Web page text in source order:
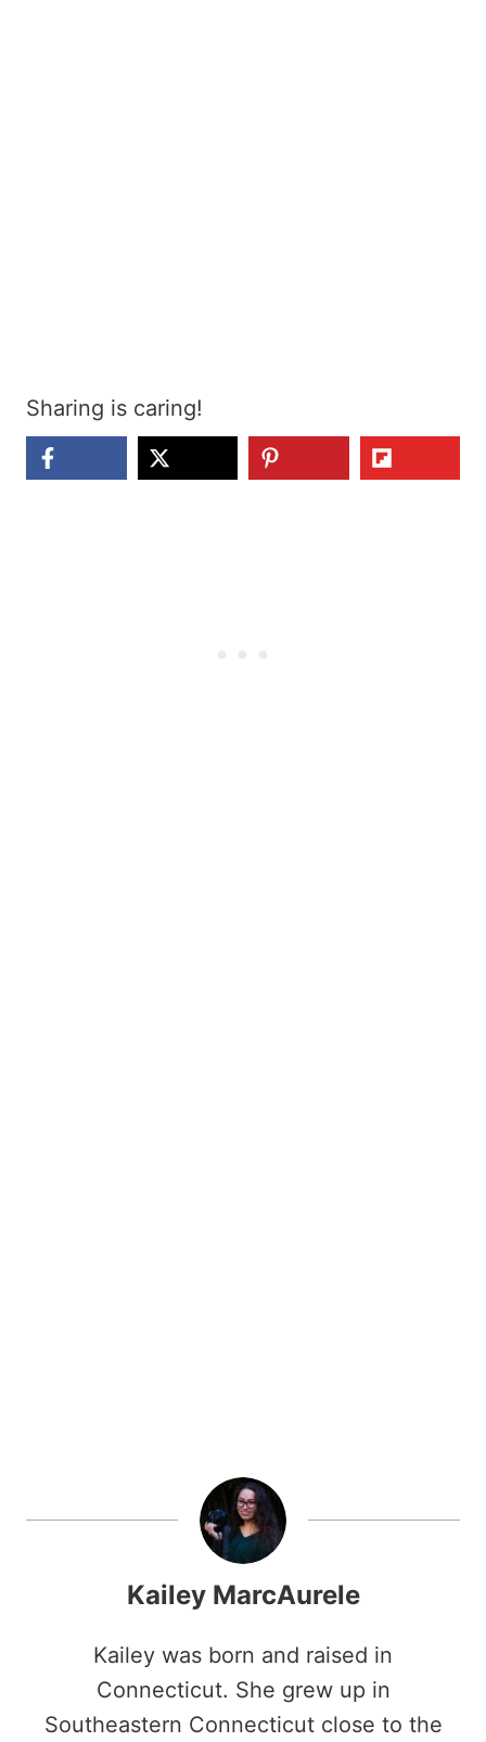
Sharing is caring!
Kailey MarcAurele
Kailey was born and raised in
Connecticut. She grew up in
Southeastern Connecticut close to the